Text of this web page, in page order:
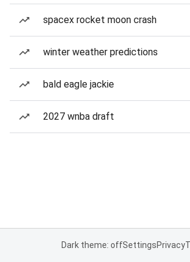
spacex rocket moon crash
winter weather predictions
bald eagle jackie
2027 wnba draft
Dark theme: offSettingsPrivacy